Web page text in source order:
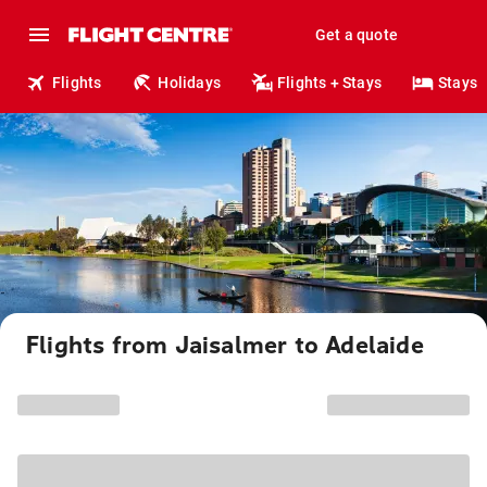
Get a quote
Flights Holidays Flights + Stays Stays
Flights from Jaisalmer to Adelaide